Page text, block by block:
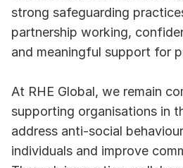
strong safeguarding
partnership working,
and meaningful support for
At RHE Global, we remain
supporting organisations in
address anti-social
individuals and improve